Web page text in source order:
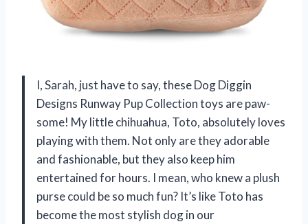
I, Sarah, just have to say, these Dog Diggin
Designs Runway Pup Collection toys are paw-
some! My little chihuahua, Toto, absolutely loves
playing with them. Not only are they adorable
and fashionable, but they also keep him
entertained for hours. I mean, who knew a plush
purse could be so much fun? It’s like Toto has
become the most stylish dog in our